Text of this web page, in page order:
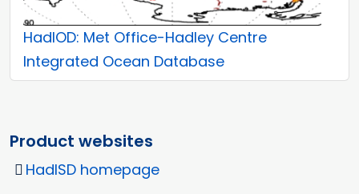
HadIOD: Met Office-Hadley Centre
Integrated Ocean Database
Product websites
HadISD homepage